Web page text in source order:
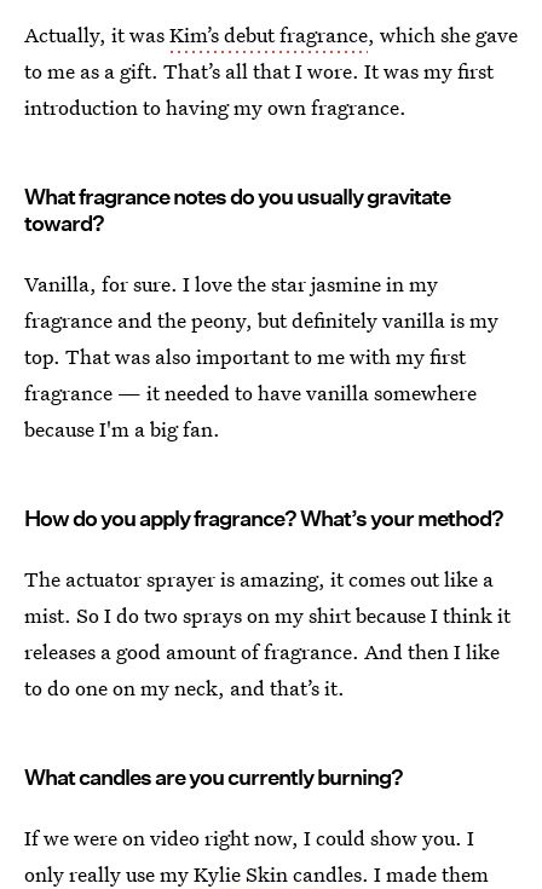
Actually, it wasKim’s debut fragrance, which she gave
to me as a gift. That’s all that I wore. It was my first
introduction to having my own fragrance.
What fragrance notes do you usually gravitate
toward?
Vanilla, for sure. I love the star jasmine in my
fragrance and the peony, but definitely vanilla is my
top. That was also important to me with my first
fragrance — it needed to have vanilla somewhere
because I'm a big fan.
How do you apply fragrance? What’s your method?
The actuatorsprayer is amazing, it comes out like a
mist. So I do two sprays on my shirt because I think it
releases a good amount of fragrance. And then I like
to do one on my neck, and that’s it.
What candles are you currently burning?
If we were on video right now, I could show you. I
only really use myKylie Skin candles. I made them